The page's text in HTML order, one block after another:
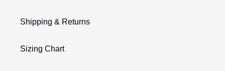
Shipping & Returns
Sizing Chart